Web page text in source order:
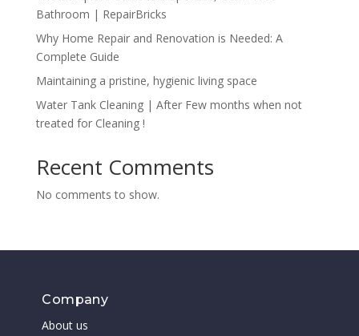
Bathroom | RepairBricks
Why Home Repair and Renovation is Needed: A
Complete Guide
Maintaining a pristine, hygienic living space
Water Tank Cleaning | After Few months when not
treated for Cleaning !
Recent Comments
No comments to show.
Company
About us